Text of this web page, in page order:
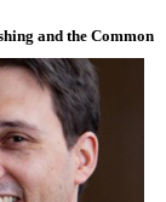
and the Common